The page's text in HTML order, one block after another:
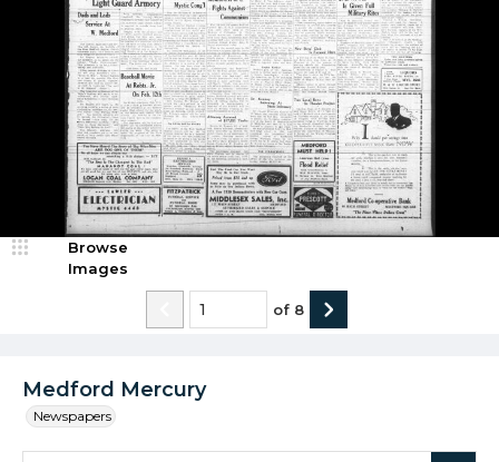
Medford Mercury
Newspapers
Browse
Images
of 8